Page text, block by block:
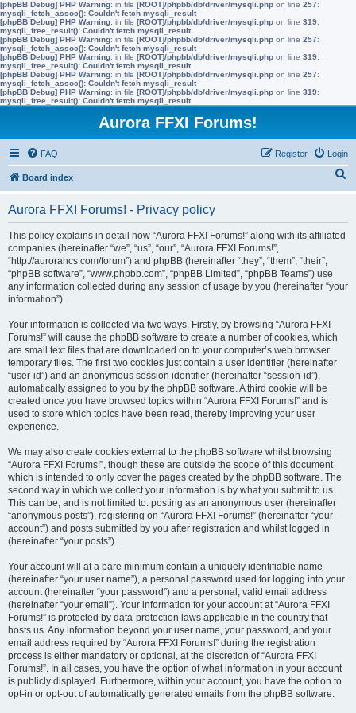
[phpBB Debug] PHP Warning: in file [ROOT]/phpbb/db/driver/mysqli.php on line 257:
mysqli_fetch_assoc(): Couldn't fetch mysqli_result
[phpBB Debug] PHP Warning: in file [ROOT]/phpbb/db/driver/mysqli.php on line 319:
mysqli_free_result(): Couldn't fetch mysqli_result
[phpBB Debug] PHP Warning: in file [ROOT]/phpbb/db/driver/mysqli.php on line 257:
mysqli_fetch_assoc(): Couldn't fetch mysqli_result
[phpBB Debug] PHP Warning: in file [ROOT]/phpbb/db/driver/mysqli.php on line 319:
mysqli_free_result(): Couldn't fetch mysqli_result
[phpBB Debug] PHP Warning: in file [ROOT]/phpbb/db/driver/mysqli.php on line 257:
mysqli_fetch_assoc(): Couldn't fetch mysqli_result
[phpBB Debug] PHP Warning: in file [ROOT]/phpbb/db/driver/mysqli.php on line 319:
mysqli_free_result(): Couldn't fetch mysqli_result
Aurora FFXI Forums!
FAQ Login
Register
Board index
Aurora FFXI Forums! - Privacy policy
This policy explains in detail how “Aurora FFXI Forums!” along with its affiliated
companies (hereinafter “we”, “us”, “our”, “Aurora FFXI Forums!”,
“http://aurorahcs.com/forum”) and phpBB (hereinafter “they”, “them”, “their”,
“phpBB software”, “www.phpbb.com”, “phpBB Limited”, “phpBB Teams”) use
any information collected during any session of usage by you (hereinafter “your
information”).
Your information is collected via two ways. Firstly, by browsing “Aurora FFXI
Forums!” will cause the phpBB software to create a number of cookies, which
are small text files that are downloaded on to your computer’s web browser
temporary files. The first two cookies just contain a user identifier (hereinafter
“user-id”) and an anonymous session identifier (hereinafter “session-id”),
automatically assigned to you by the phpBB software. A third cookie will be
created once you have browsed topics within “Aurora FFXI Forums!” and is
used to store which topics have been read, thereby improving your user
experience.
We may also create cookies external to the phpBB software whilst browsing
“Aurora FFXI Forums!”, though these are outside the scope of this document
which is intended to only cover the pages created by the phpBB software. The
second way in which we collect your information is by what you submit to us.
This can be, and is not limited to: posting as an anonymous user (hereinafter
“anonymous posts”), registering on “Aurora FFXI Forums!” (hereinafter “your
account”) and posts submitted by you after registration and whilst logged in
(hereinafter “your posts”).
Your account will at a bare minimum contain a uniquely identifiable name
(hereinafter “your user name”), a personal password used for logging into your
account (hereinafter “your password”) and a personal, valid email address
(hereinafter “your email”). Your information for your account at “Aurora FFXI
Forums!” is protected by data-protection laws applicable in the country that
hosts us. Any information beyond your user name, your password, and your
email address required by “Aurora FFXI Forums!” during the registration
process is either mandatory or optional, at the discretion of “Aurora FFXI
Forums!”. In all cases, you have the option of what information in your account
is publicly displayed. Furthermore, within your account, you have the option to
opt-in or opt-out of automatically generated emails from the phpBB software.